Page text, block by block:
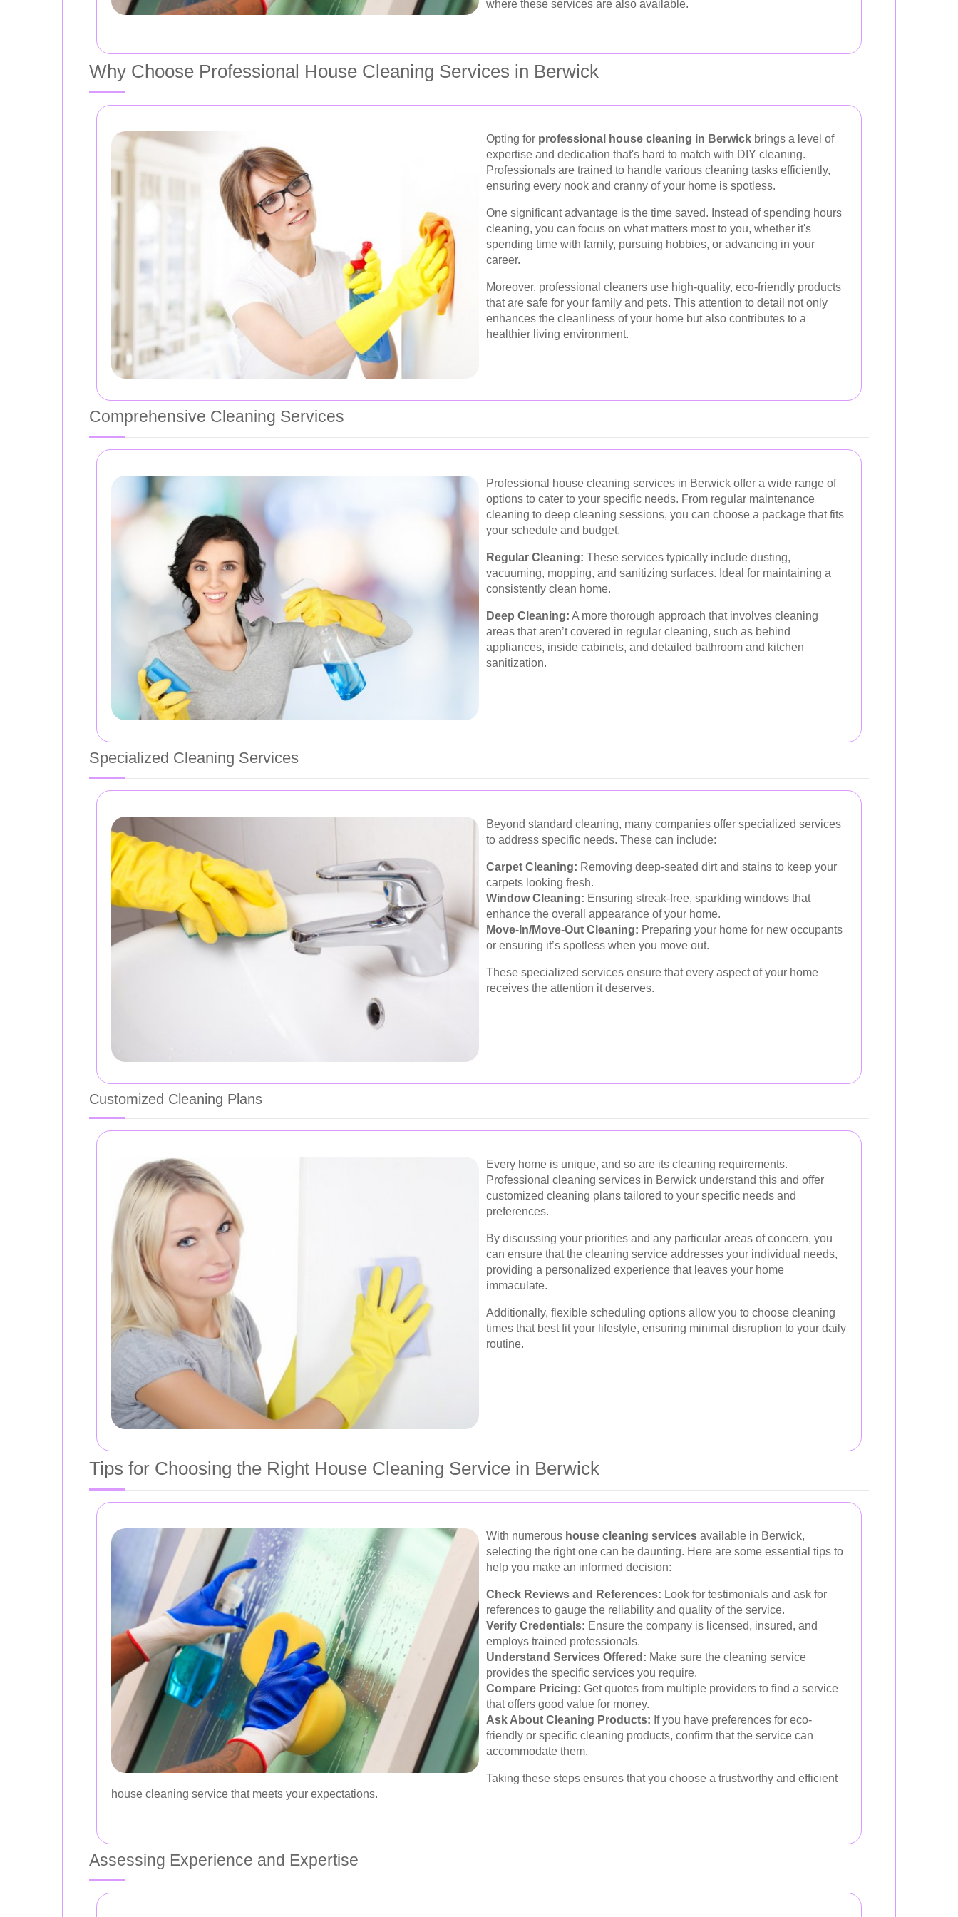
where these services are also available.
Why Choose Professional House Cleaning Services in Berwick
Opting for professional house cleaning in Berwick brings a level of
expertise and dedication that's hard to match with DIY cleaning.
Professionals are trained to handle various cleaning tasks efficiently,
ensuring every nook and cranny of your home is spotless.
One significant advantage is the time saved. Instead of spending hours
cleaning, you can focus on what matters most to you, whether it's
spending time with family, pursuing hobbies, or advancing in your
career.
Moreover, professional cleaners use high-quality, eco-friendly products
that are safe for your family and pets. This attention to detail not only
enhances the cleanliness of your home but also contributes to a
healthier living environment.
Comprehensive Cleaning Services
Professional house cleaning services in Berwick offer a wide range of
options to cater to your specific needs. From regular maintenance
cleaning to deep cleaning sessions, you can choose a package that fits
your schedule and budget.
Regular Cleaning: These services typically include dusting,
vacuuming, mopping, and sanitizing surfaces. Ideal for maintaining a
consistently clean home.
Deep Cleaning: A more thorough approach that involves cleaning
areas that aren’t covered in regular cleaning, such as behind
appliances, inside cabinets, and detailed bathroom and kitchen
sanitization.
Specialized Cleaning Services
Beyond standard cleaning, many companies offer specialized services
to address specific needs. These can include:
Carpet Cleaning: Removing deep-seated dirt and stains to keep your
carpets looking fresh.
Window Cleaning: Ensuring streak-free, sparkling windows that
enhance the overall appearance of your home.
Move-In/Move-Out Cleaning: Preparing your home for new occupants
or ensuring it’s spotless when you move out.
These specialized services ensure that every aspect of your home
receives the attention it deserves.
Customized Cleaning Plans
Every home is unique, and so are its cleaning requirements.
Professional cleaning services in Berwick understand this and offer
customized cleaning plans tailored to your specific needs and
preferences.
By discussing your priorities and any particular areas of concern, you
can ensure that the cleaning service addresses your individual needs,
providing a personalized experience that leaves your home
immaculate.
Additionally, flexible scheduling options allow you to choose cleaning
times that best fit your lifestyle, ensuring minimal disruption to your daily
routine.
Tips for Choosing the Right House Cleaning Service in Berwick
With numerous house cleaning services available in Berwick,
selecting the right one can be daunting. Here are some essential tips to
help you make an informed decision:
Check Reviews and References: Look for testimonials and ask for
references to gauge the reliability and quality of the service.
Verify Credentials: Ensure the company is licensed, insured, and
employs trained professionals.
Understand Services Offered: Make sure the cleaning service
provides the specific services you require.
Compare Pricing: Get quotes from multiple providers to find a service
that offers good value for money.
Ask About Cleaning Products: If you have preferences for eco-
friendly or specific cleaning products, confirm that the service can
accommodate them.
Taking these steps ensures that you choose a trustworthy and efficient
house cleaning service that meets your expectations.
Assessing Experience and Expertise